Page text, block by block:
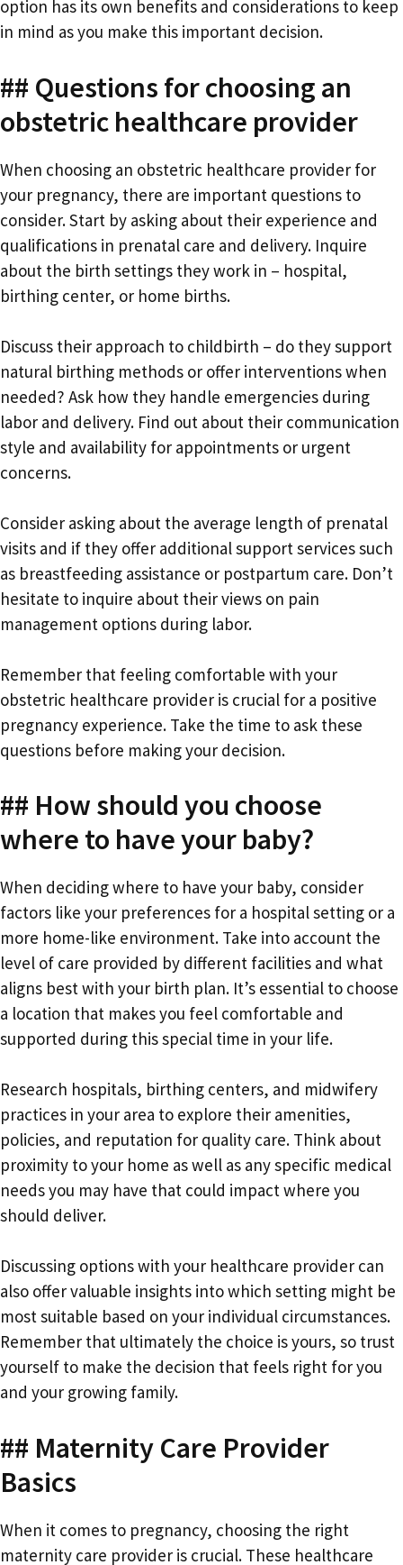
option has its own benefits and considerations to keep
in mind as you make this important decision.
## Questions for choosing an
obstetric healthcare provider
When choosing an obstetric healthcare provider for
your pregnancy, there are important questions to
consider. Start by asking about their experience and
qualifications in prenatal care and delivery. Inquire
about the birth settings they work in – hospital,
birthing center, or home births.
Discuss their approach to childbirth – do they support
natural birthing methods or offer interventions when
needed? Ask how they handle emergencies during
labor and delivery. Find out about their communication
style and availability for appointments or urgent
concerns.
Consider asking about the average length of prenatal
visits and if they offer additional support services such
as breastfeeding assistance or postpartum care. Don’t
hesitate to inquire about their views on pain
management options during labor.
Remember that feeling comfortable with your
obstetric healthcare provider is crucial for a positive
pregnancy experience. Take the time to ask these
questions before making your decision.
## How should you choose
where to have your baby?
When deciding where to have your baby, consider
factors like your preferences for a hospital setting or a
more home-like environment. Take into account the
level of care provided by different facilities and what
aligns best with your birth plan. It’s essential to choose
a location that makes you feel comfortable and
supported during this special time in your life.
Research hospitals, birthing centers, and midwifery
practices in your area to explore their amenities,
policies, and reputation for quality care. Think about
proximity to your home as well as any specific medical
needs you may have that could impact where you
should deliver.
Discussing options with your healthcare provider can
also offer valuable insights into which setting might be
most suitable based on your individual circumstances.
Remember that ultimately the choice is yours, so trust
yourself to make the decision that feels right for you
and your growing family.
## Maternity Care Provider
Basics
When it comes to pregnancy, choosing the right
maternity care provider is crucial. These healthcare